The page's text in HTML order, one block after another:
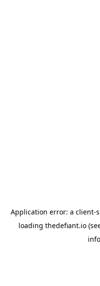
Application error: a client-
loading thedefiant.io